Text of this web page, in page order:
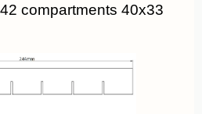
compartments 40x33